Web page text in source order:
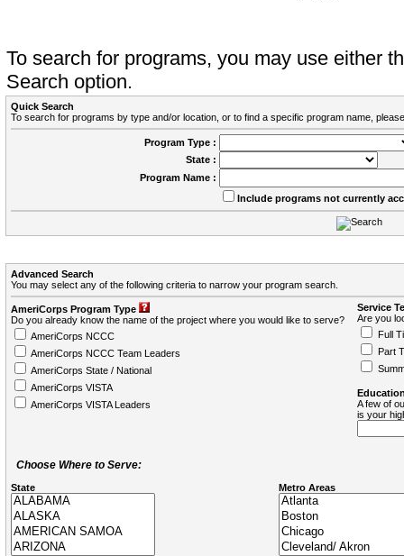
To search for programs, you may use either
Search option.
Quick Search
To search for programs by type and/or location, or to find a specific program name,
Program Type :
State :
Program Name :
Include programs not currently
Advanced Search
You may select any of the following criteria to narrow your program search.
AmeriCorps Program Type
Do you already know the name of the project where you would like to serve?
AmeriCorps NCCC
AmeriCorps NCCC Team Leaders
AmeriCorps State / National
AmeriCorps VISTA
AmeriCorps VISTA Leaders
Service
Are you
Full
Part
A few of
is your
Choose Where to Serve:
State Metro Areas